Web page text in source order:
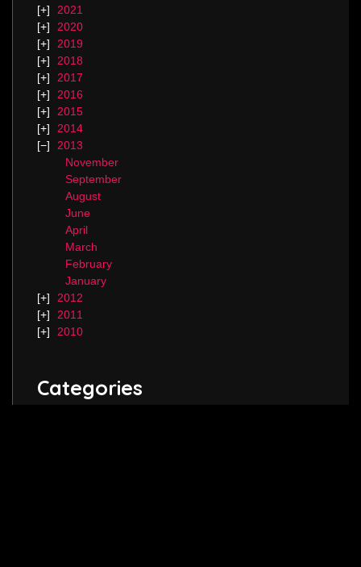
2021
2020
2019
2018
2017
2016
2015
2014
2013
November
September
August
June
April
March
February
January
2012
2011
2010
Categories